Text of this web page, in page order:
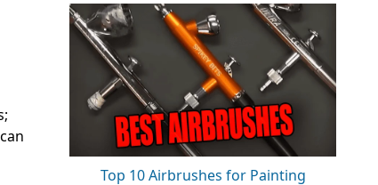
Top 10 Airbrushes for Painting